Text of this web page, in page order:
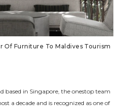
Of Furniture To Maldives Tourism
in Singapore, the onestop team
a decade and is recognized as one of